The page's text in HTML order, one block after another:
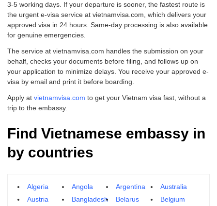
3-5 working days. If your departure is sooner, the fastest route is
the urgent e-visa service at vietnamvisa.com, which delivers your
approved visa in 24 hours. Same-day processing is also available
for genuine emergencies.
The service at vietnamvisa.com handles the submission on your
behalf, checks your documents before filing, and follows up on
your application to minimize delays. You receive your approved e-
visa by email and print it before boarding.
Apply at vietnamvisa.com to get your Vietnam visa fast, without a
trip to the embassy.
Find Vietnamese embassy in
by countries
Algeria Angola Argentina
Australia
Austria
Bangladesh Belarus
Belgium